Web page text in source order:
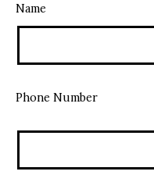
Name
Phone Number